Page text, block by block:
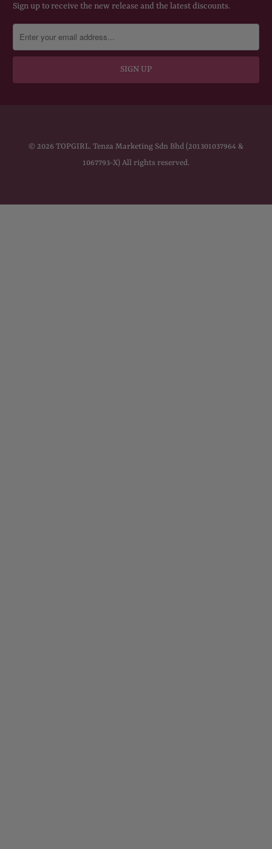
Sign up to receive the new release and the latest discounts.
© 2026 TOPGIRL. Tenza Marketing Sdn Bhd (201301037964 &
1067793-X) All rights reserved.